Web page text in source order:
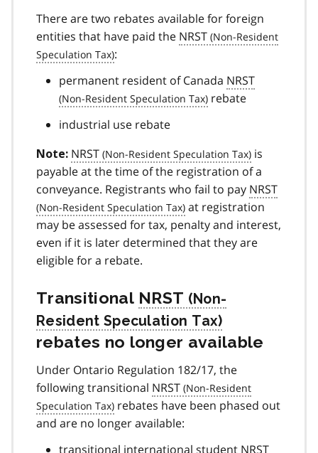
There are two rebates available for foreign
entities that have paid the NRST
:
permanent resident of Canada NRST
rebate
industrial use rebate
Note: NRST
is
payable at the time of the registration of a
conveyance. Registrants who fail to pay NRST
at registration
may be assessed for tax, penalty and interest,
even if it is later determined that they are
eligible for a rebate.
Transitional NRST
rebates no longer available
Under Ontario Regulation 182/17, the
following transitional NRST
rebates have been phased out
and are no longer available:
transitional international student NRST